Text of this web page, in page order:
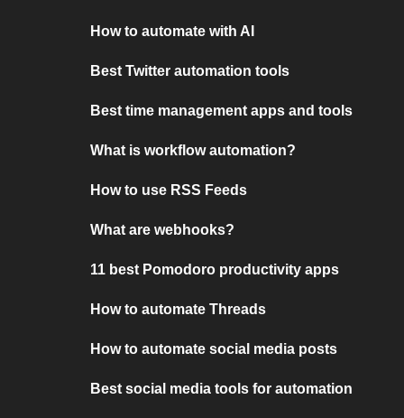
How to automate with AI
Best Twitter automation tools
Best time management apps and tools
What is workflow automation?
How to use RSS Feeds
What are webhooks?
11 best Pomodoro productivity apps
How to automate Threads
How to automate social media posts
Best social media tools for automation